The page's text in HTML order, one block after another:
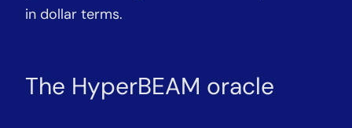
in dollar terms.
The HyperBEAM oracle